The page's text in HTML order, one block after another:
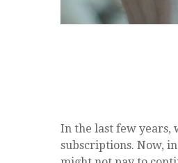
In the last few years,
subscriptions. Now,